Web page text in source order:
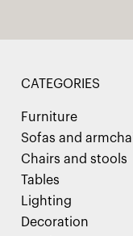
CATEGORIES
Furniture
Sofas and
Chairs and stools
Tables
Lighting
Decoration